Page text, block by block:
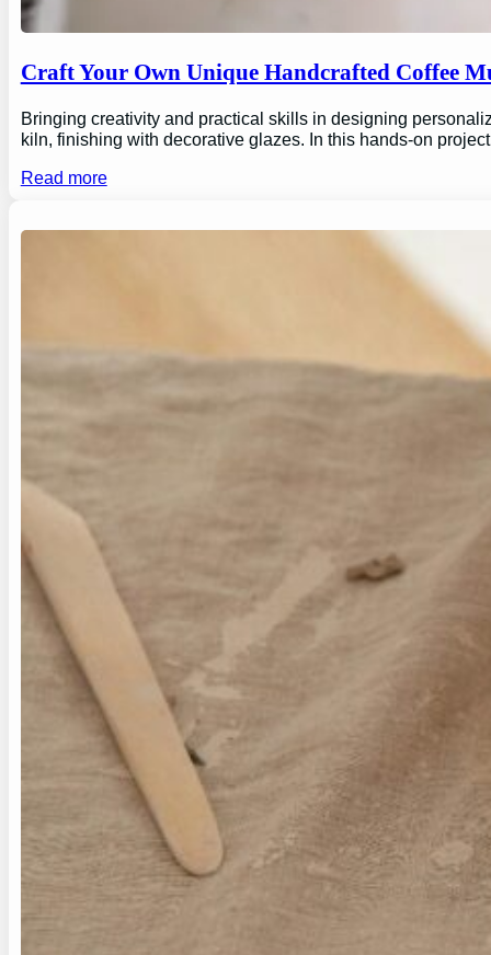
Craft Your Own Unique Handcrafted Coffee
Bringing creativity and practical skills in designing
kiln, finishing with decorative glazes. In this hands-on
Read more